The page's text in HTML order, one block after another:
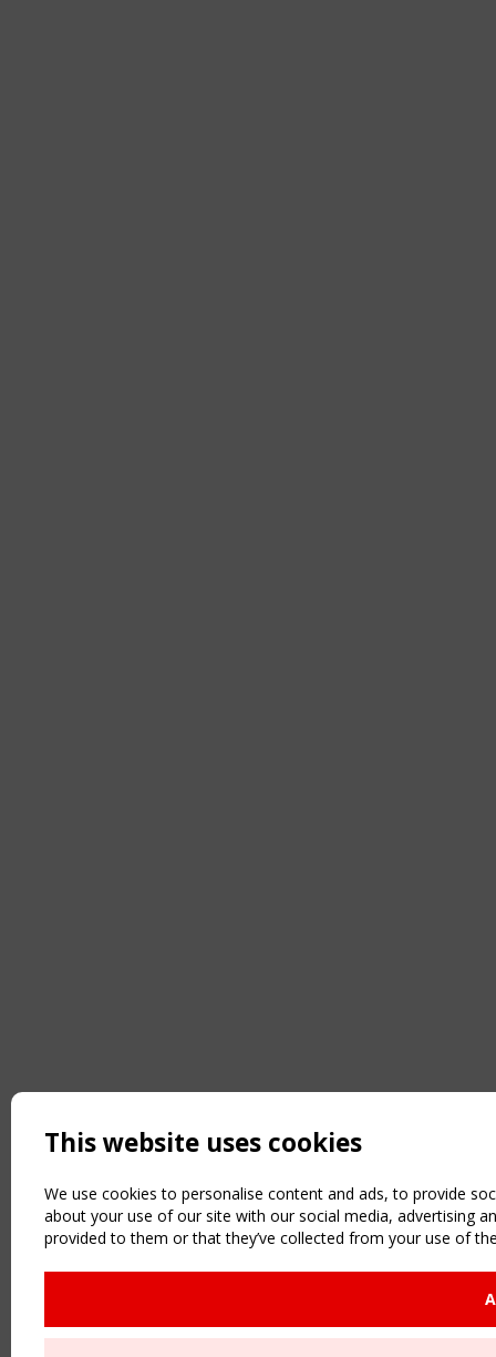
This website uses cookies
We use cookies to personalise content and ads, to provide
about your use of our site with our social media, advertising
provided to them or that they’ve collected from your use of